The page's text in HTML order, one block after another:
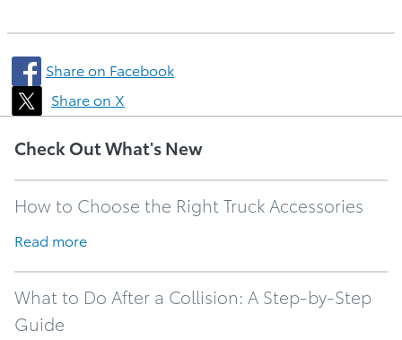
Share on Facebook
Share on X
Check Out What's New
How to Choose the Right Truck Accessories
Read more
What to Do After a Collision: A Step-by-Step
Guide